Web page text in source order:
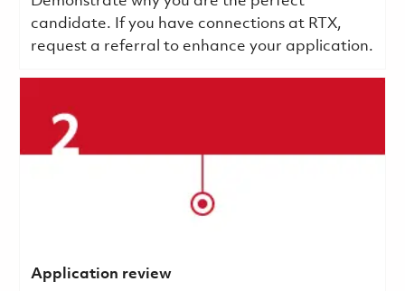
candidate. If you have connections at RTX,
request a referral to enhance your application.
Application review